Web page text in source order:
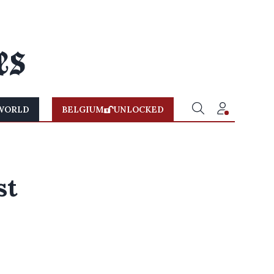
BELGIUM UNLOCKED